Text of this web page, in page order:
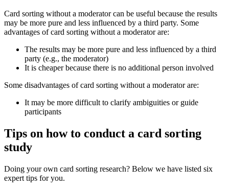
Card sorting without a moderator can be useful because the results
may be more pure and less influenced by a third party. Some
advantages of card sorting without a moderator are:
The results may be more pure and less influenced by a third
party (e.g., the moderator)
It is cheaper because there is no additional person involved
Some disadvantages of card sorting without a moderator are:
It may be more difficult to clarify ambiguities or guide
participants
Tips on how to conduct a card sorting
study
Doing your own card sorting research? Below we have listed six
expert tips for you.